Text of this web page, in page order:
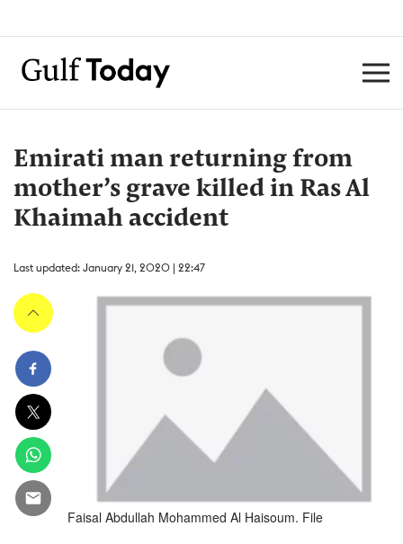
Emirati man returning from
mother’s grave killed in Ras Al
Khaimah accident
Last updated: January 21, 2020 | 22:47
Faisal Abdullah Mohammed Al Haisoum. File